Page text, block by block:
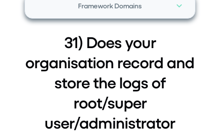
Framework Domains
31) Does your
organisation record and
store the logs of
root/super
user/administrator